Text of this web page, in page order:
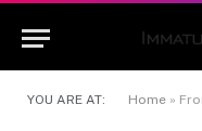
YOU ARE AT: Home » From